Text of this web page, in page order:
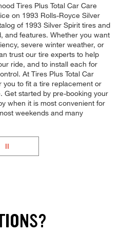
Tires Plus Total Car Care
on 1993 Rolls-Royce Silver
of 1993 Silver Spirit tires and
and features. Whether you want
severe winter weather, or
trust our tire experts to help
ride, and to install each for
At Tires Plus Total Car
you to fit a tire replacement or
Get started by pre-booking your
when it is most convenient for
weekends and many
II